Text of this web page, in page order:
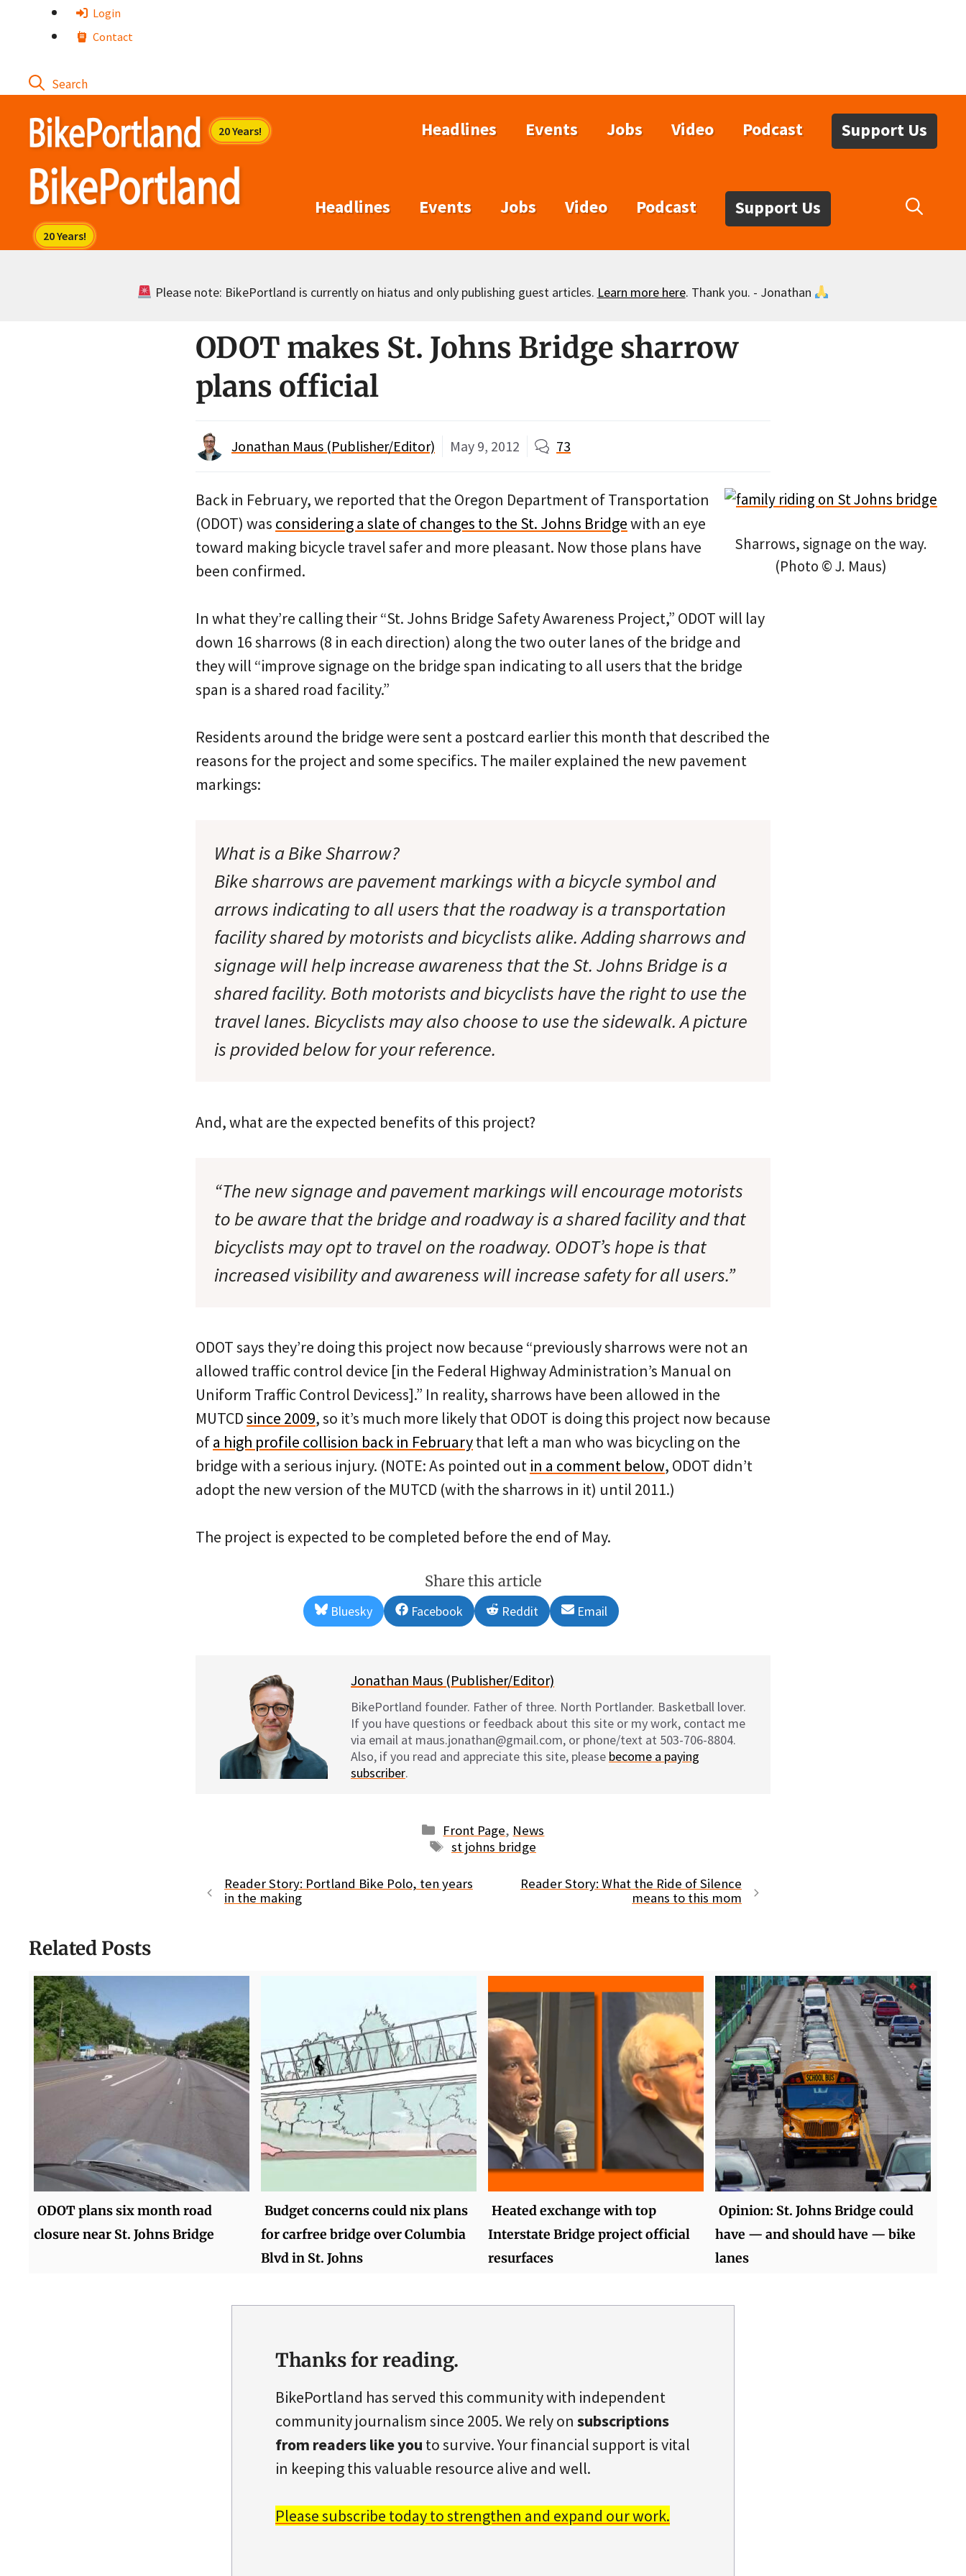
Login
Contact
Headlines Events Jobs Video Podcast Support Us
Headlines Events Jobs Video Podcast Support Us
Please note: BikePortland is currently on hiatus and only publishing guest articles. Learn more here. Thank you. - Jonathan
ODOT makes St. Johns Bridge sharrow
plans official
Jonathan Maus (Publisher/Editor) May 9, 2012 73
Sharrows, signage on the way.
(Photo © J. Maus)
Back in February, we reported that the Oregon Department of Transportation
(ODOT) was considering a slate of changes to the St. Johns Bridgewith an eye
toward making bicycle travel safer and more pleasant. Now those plans have
been confirmed.
In what they’re calling their “St. Johns Bridge Safety Awareness Project,” ODOT will lay
down 16 sharrows (8 in each direction) along the two outer lanes of the bridge and
they will “improve signage on the bridge span indicating to all users that the bridge
span is a shared road facility.”
Residents around the bridge were sent a postcard earlier this month that described the
reasons for the project and some specifics. The mailer explained the new pavement
markings:
What is a Bike Sharrow?
Bike sharrows are pavement markings with a bicycle symbol and
arrows indicating to all users that the roadway is a transportation
facility shared by motorists and bicyclists alike. Adding sharrows and
signage will help increase awareness that the St. Johns Bridge is a
shared facility. Both motorists and bicyclists have the right to use the
travel lanes. Bicyclists may also choose to use the sidewalk. A picture
is provided below for your reference.
And, what are the expected benefits of this project?
“The new signage and pavement markings will encourage motorists
to be aware that the bridge and roadway is a shared facility and that
bicyclists may opt to travel on the roadway. ODOT’s hope is that
increased visibility and awareness will increase safety for all users.”
ODOT says they’re doing this project now because “previously sharrows were not an
allowed traffic control device [in the Federal Highway Administration’s Manual on
Uniform Traffic Control Devicess].” In reality, sharrows have been allowed in the
MUTCDsince 2009, so it’s much more likely that ODOT is doing this project now because
ofa high profile collision back in Februarythat left a man who was bicycling on the
bridge with a serious injury. (NOTE: As pointed out in a comment below, ODOT didn’t
adopt the new version of the MUTCD (with the sharrows in it) until 2011.)
The project is expected to be completed before the end of May.
Share this article
Share
on
Bluesky
Share
on
Facebook
Share
on
Reddit
Share
on
Email
Jonathan Maus (Publisher/Editor)
BikePortland founder. Father of three. North Portlander. Basketball lover.
If you have questions or feedback about this site or my work, contact me
via email at maus.jonathan@gmail.com, or phone/text at 503-706-8804.
Also, if you read and appreciate this site, please become a paying
subscriber.
Categories
Front Page, News
Tags
st johns bridge
Reader Story: Portland Bike Polo, ten years
in the making
Reader Story: What the Ride of Silence
means to this mom
Related Posts
ODOT plans six month road
closure near St. Johns Bridge
Budget concerns could nix plans
for carfree bridge over Columbia
Blvd in St. Johns
Heated exchange with top
Interstate Bridge project official
resurfaces
Opinion: St. Johns Bridge could
have — and should have — bike
lanes
Thanks for reading.
BikePortland has served this community with independent
community journalism since 2005. We rely on subscriptions
from readers like you to survive. Your financial support is vital
in keeping this valuable resource alive and well.
Please subscribe today to strengthen and expand our work.